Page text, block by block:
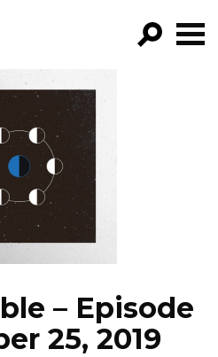
BY:
NEWS
– Episode
25, 2019